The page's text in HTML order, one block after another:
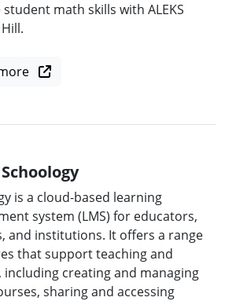
student math skills with ALEKS
is a cloud-based learning
system (LMS) for educators,
and institutions. It offers a range
that support teaching and
including creating and managing
sharing and accessing